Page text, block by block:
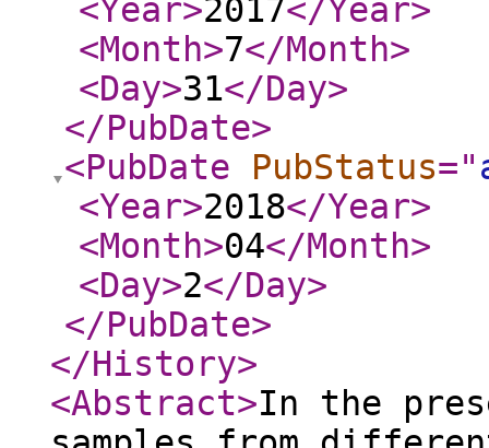
<Year>2017</Year>
<Month>7</Month>
<Day>31</Day>
</PubDate>
<PubDate
PubStatus="
<Year>2018</Year>
<Month>04</Month>
<Day>2</Day>
</PubDate>
</History>
<Abstract>In the